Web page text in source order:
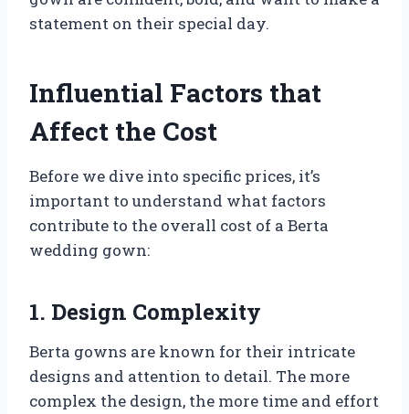
statement on their special day.
Influential Factors that
Affect the Cost
Before we dive into specific prices, it’s
important to understand what factors
contribute to the overall cost of a Berta
wedding gown:
1. Design Complexity
Berta gowns are known for their intricate
designs and attention to detail. The more
complex the design, the more time and effort